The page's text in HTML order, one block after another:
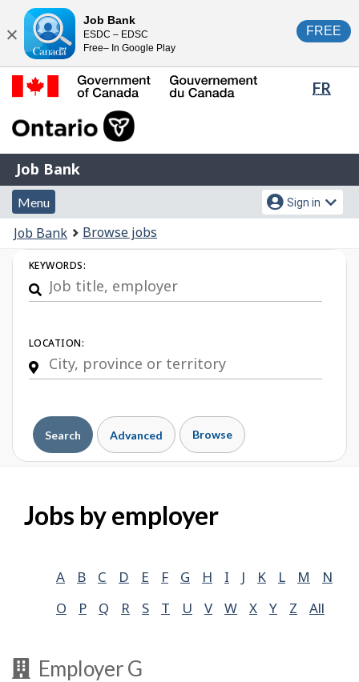
content
HTML
version
FR
of
Gouvernement
du
Canada
Job
Bank
Job Bank
Menu
and
search
Menu
Account
menu
Sign in
You
are
here:
Job Bank Browse jobs
Job
Search
KEYWORDS:
LOCATION:
Search Advanced Browse
Jobs by employer
A B C D E F G H I J K L M
N
O
P Q R S T U V W X Y Z All
Employer G
Close
Job Bank
ESDC – EDSC
Free– In Google Play
FREE